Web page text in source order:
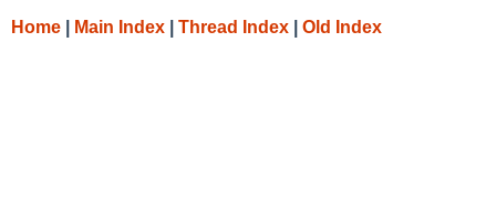
Home Main Index Thread Index Old Index